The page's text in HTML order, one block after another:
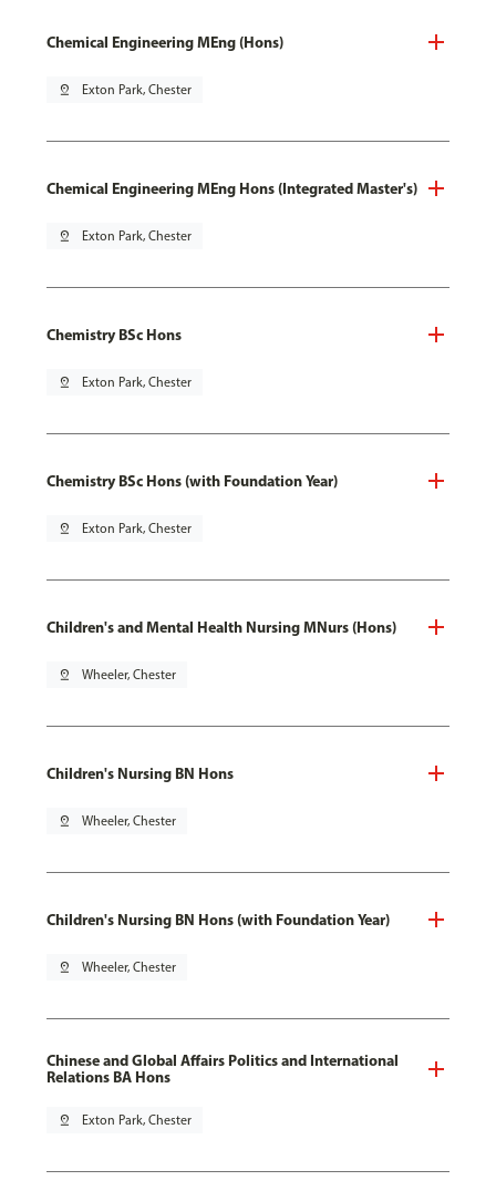
Chemical Engineering MEng (Hons)
pin_drop Exton Park, Chester
Chemical Engineering MEng Hons (Integrated Master's)
pin_drop Exton Park, Chester
Chemistry BSc Hons
pin_drop Exton Park, Chester
Chemistry BSc Hons (with Foundation Year)
pin_drop Exton Park, Chester
Children's and Mental Health Nursing MNurs (Hons)
pin_drop Wheeler, Chester
Children's Nursing BN Hons
pin_drop Wheeler, Chester
Children's Nursing BN Hons (with Foundation Year)
pin_drop Wheeler, Chester
Chinese and Global Affairs Politics and International
Relations BA Hons
pin_drop Exton Park, Chester